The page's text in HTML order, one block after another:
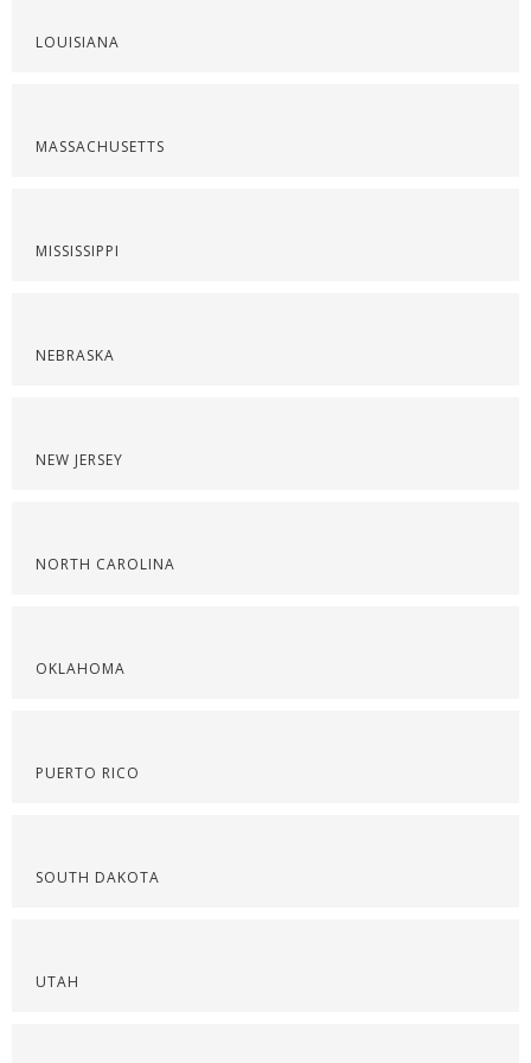
LOUISIANA
MASSACHUSETTS
MISSISSIPPI
NEBRASKA
NEW JERSEY
NORTH CAROLINA
OKLAHOMA
PUERTO RICO
SOUTH DAKOTA
UTAH